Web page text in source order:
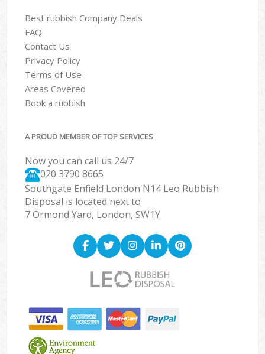
Best rubbish Company Deals
FAQ
Contact Us
Privacy Policy
Terms of Use
Areas Covered
Book a rubbish
A PROUD MEMBER OF TOP SERVICES
Now you can call us 24/7
020 3790 8665
Southgate Enfield London N14 Leo Rubbish
Disposal is located next to
7 Ormond Yard, London, SW1Y